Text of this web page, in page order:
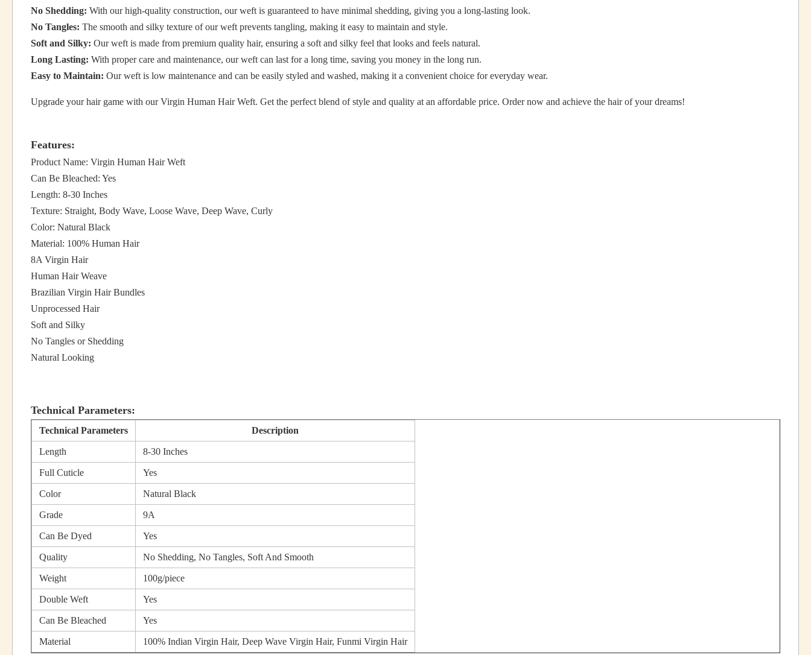
No Shedding: With our high-quality construction, our weft is guaranteed to have minimal shedding, giving you a long-lasting look.
No Tangles: The smooth and silky texture of our weft prevents tangling, making it easy to maintain and style.
Soft and Silky: Our weft is made from premium quality hair, ensuring a soft and silky feel that looks and feels natural.
Long Lasting: With proper care and maintenance, our weft can last for a long time, saving you money in the long run.
Easy to Maintain: Our weft is low maintenance and can be easily styled and washed, making it a convenient choice for everyday wear.
Upgrade your hair game with our Virgin Human Hair Weft. Get the perfect blend of style and quality at an affordable price. Order now and achieve the hair of your dreams!
Features:
Product Name: Virgin Human Hair Weft
Can Be Bleached: Yes
Length: 8-30 Inches
Texture: Straight, Body Wave, Loose Wave, Deep Wave, Curly
Color: Natural Black
Material: 100% Human Hair
8A Virgin Hair
Human Hair Weave
Brazilian Virgin Hair Bundles
Unprocessed Hair
Soft and Silky
No Tangles or Shedding
Natural Looking
Technical Parameters:
Technical Parameters Description
Length 8-30 Inches
Full Cuticle Yes
Color Natural Black
Grade 9A
Can Be Dyed Yes
Quality No Shedding, No Tangles, Soft And Smooth
Weight 100g/piece
Double Weft Yes
Can Be Bleached Yes
Material 100% Indian Virgin Hair, Deep Wave Virgin Hair, Funmi Virgin Hair